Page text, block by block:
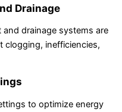
Drainage
drainage systems are
clogging, inefficiencies,
to optimize energy